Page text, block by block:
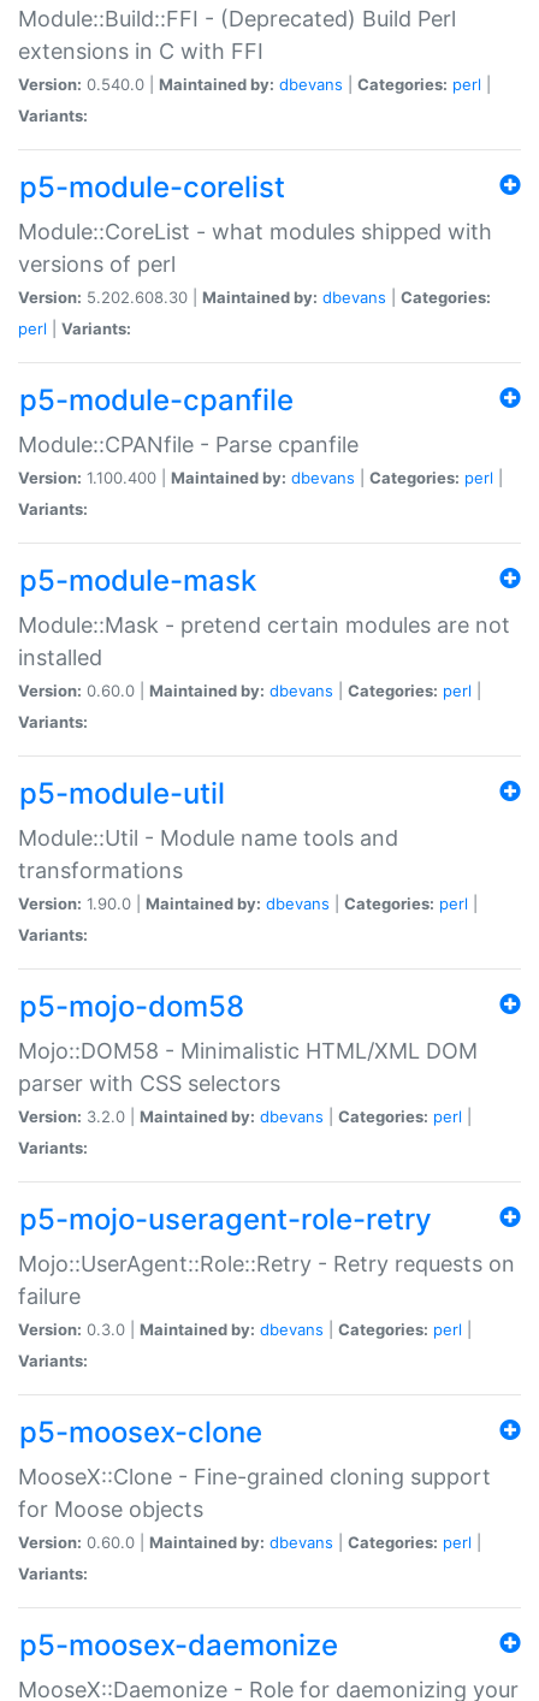
Module::Build::FFI - (Deprecated) Build Perl
extensions in C with FFI
Version: 0.540.0 | Maintained by: dbevans Categories: perl
Variants:
p5-module-corelist
Module::CoreList - what modules shipped with
versions of perl
Version: 5.202.608.30 | Maintained by: dbevans
Categories:
perl
Variants:
p5-module-cpanfile
Module::CPANfile - Parse cpanfile
Version: 1.100.400 | Maintained by: dbevans Categories: perl
Variants:
p5-module-mask
Module::Mask - pretend certain modules are not
installed
Version: 0.60.0 | Maintained by: dbevans Categories: perl
Variants:
p5-module-util
Module::Util - Module name tools and
transformations
Version: 1.90.0 | Maintained by: dbevans Categories: perl
Variants:
p5-mojo-dom58
Mojo::DOM58 - Minimalistic HTML/XML DOM
parser with CSS selectors
Version: 3.2.0 | Maintained by: dbevans Categories: perl
Variants:
p5-mojo-useragent-role-retry
Mojo::UserAgent::Role::Retry - Retry requests on
failure
Version: 0.3.0 | Maintained by: dbevans Categories: perl
Variants:
p5-moosex-clone
MooseX::Clone - Fine-grained cloning support
for Moose objects
Version: 0.60.0 | Maintained by: dbevans Categories: perl
Variants:
p5-moosex-daemonize
MooseX::Daemonize - Role for daemonizing your